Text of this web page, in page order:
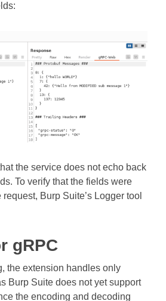
the service does not echo back
To verify that the fields were
Burp Suite’s Logger tool
gRPC
the extension handles only
Burp Suite does not yet support
the encoding and decoding